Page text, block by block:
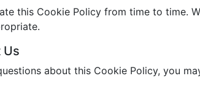
this Cookie Policy from time to time.
Us
about this Cookie Policy, you